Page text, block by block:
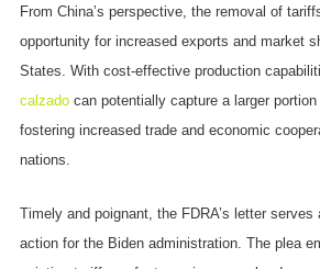
From China’s perspective, the removal of
opportunity for increased exports and market
States. With cost-effective production
calzado can potentially capture a larger
fostering increased trade and economic
nations.
Timely and poignant, the FDRA’s letter
action for the Biden administration. The plea